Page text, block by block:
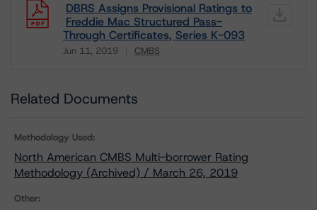
DBRS Assigns Provisional Ratings to
Freddie Mac Structured Pass-
Through Certificates, Series K-093
Jun 11, 2019 CMBS
Related Documents
Methodology Used:
North American CMBS Multi-borrower Rating
Methodology (Archived) / March 26, 2019
Other: